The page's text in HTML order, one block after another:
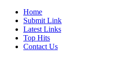
Home
Submit Link
Latest Links
Top Hits
Contact Us